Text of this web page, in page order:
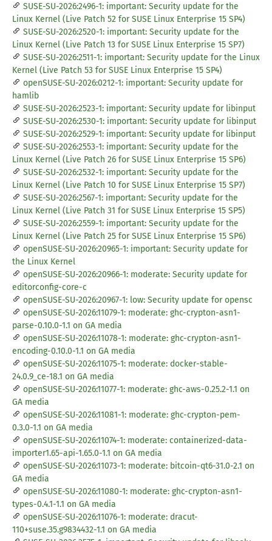
SUSE-SU-2026:2496-1: important: Security update for the
Linux Kernel (Live Patch 52 for SUSE Linux Enterprise 15 SP4)
SUSE-SU-2026:2520-1: important: Security update for the
Linux Kernel (Live Patch 13 for SUSE Linux Enterprise 15 SP7)
SUSE-SU-2026:2511-1: important: Security update for the Linux
Kernel (Live Patch 53 for SUSE Linux Enterprise 15 SP4)
openSUSE-SU-2026:0212-1: important: Security update for
hamlib
SUSE-SU-2026:2523-1: important: Security update for libinput
SUSE-SU-2026:2530-1: important: Security update for libinput
SUSE-SU-2026:2529-1: important: Security update for libinput
SUSE-SU-2026:2553-1: important: Security update for the
Linux Kernel (Live Patch 26 for SUSE Linux Enterprise 15 SP6)
SUSE-SU-2026:2532-1: important: Security update for the
Linux Kernel (Live Patch 10 for SUSE Linux Enterprise 15 SP7)
SUSE-SU-2026:2567-1: important: Security update for the
Linux Kernel (Live Patch 31 for SUSE Linux Enterprise 15 SP5)
SUSE-SU-2026:2559-1: important: Security update for the
Linux Kernel (Live Patch 25 for SUSE Linux Enterprise 15 SP6)
openSUSE-SU-2026:20965-1: important: Security update for
the Linux Kernel
openSUSE-SU-2026:20966-1: moderate: Security update for
editorconfig-core-c
openSUSE-SU-2026:20967-1: low: Security update for opensc
openSUSE-SU-2026:11079-1: moderate: ghc-crypton-asn1-
parse-0.10.0-1.1 on GA media
openSUSE-SU-2026:11078-1: moderate: ghc-crypton-asn1-
encoding-0.10.0-1.1 on GA media
openSUSE-SU-2026:11075-1: moderate: docker-stable-
24.0.9_ce-18.1 on GA media
openSUSE-SU-2026:11077-1: moderate: ghc-aws-0.25.2-1.1 on
GA media
openSUSE-SU-2026:11081-1: moderate: ghc-crypton-pem-
0.3.0-1.1 on GA media
openSUSE-SU-2026:11074-1: moderate: containerized-data-
importer1.65-api-1.65.0-1.1 on GA media
openSUSE-SU-2026:11073-1: moderate: bitcoin-qt6-31.0-2.1 on
GA media
openSUSE-SU-2026:11080-1: moderate: ghc-crypton-asn1-
types-0.4.1-1.1 on GA media
openSUSE-SU-2026:11076-1: moderate: dracut-
110+suse.35.g9834432-1.1 on GA media